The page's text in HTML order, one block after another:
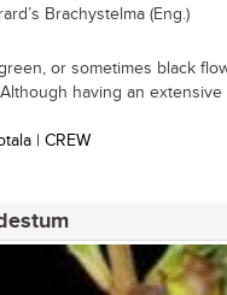
Brachystelma (Eng.)
or sometimes black
having an extensive
| CREW